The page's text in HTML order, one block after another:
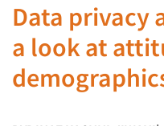
Data privacy
a look at